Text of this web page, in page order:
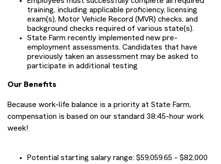
training, including applicable proficiency, licensing
exam(s), Motor Vehicle Record (MVR) checks, and
background checks required of various state(s).
State Farm recently implemented new pre-
employment assessments. Candidates that have
previously taken an assessment may be asked to
participate in additional testing
Our Benefits
Because work-life balance is a priority at State Farm,
compensation is based on our standard 38:45-hour work
week!
Potential starting salary range: $59,059.65 - $82,000